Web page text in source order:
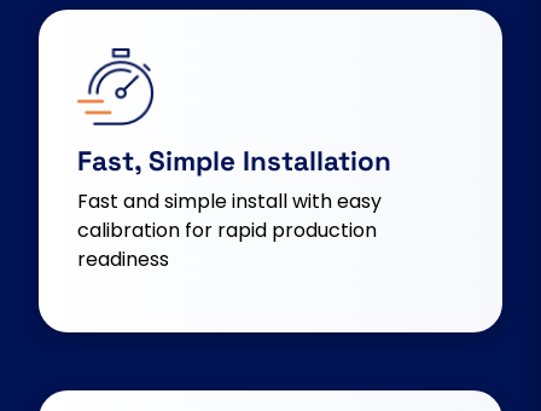
Fast, Simple Installation
Fast and simple install with easy
calibration for rapid production
readiness